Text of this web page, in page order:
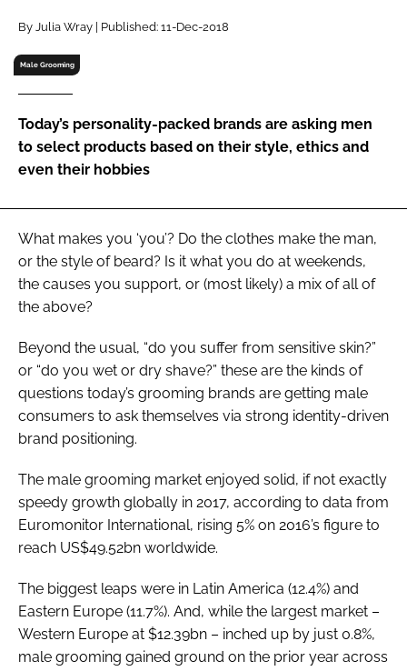
Password
Password
Remember me
FORGOT PASSWORD?
By Julia Wray | Published: 11-Dec-2018
Male Grooming
Today’s personality-packed brands are asking men
to select products based on their style, ethics and
even their hobbies
What makes you ‘you’? Do the clothes make the man,
or the style of beard? Is it what you do at weekends,
the causes you support, or (most likely) a mix of all of
the above?
Beyond the usual, “do you suffer from sensitive skin?”
or “do you wet or dry shave?” these are the kinds of
questions today’s grooming brands are getting male
consumers to ask themselves via strong identity-driven
brand positioning.
The male grooming market enjoyed solid, if not exactly
speedy growth globally in 2017, according to data from
Euromonitor International, rising 5% on 2016’s figure to
reach US$49.52bn worldwide.
The biggest leaps were in Latin America (12.4%) and
Eastern Europe (11.7%). And, while the largest market –
Western Europe at $12.39bn – inched up by just 0.8%,
male grooming gained ground on the prior year across